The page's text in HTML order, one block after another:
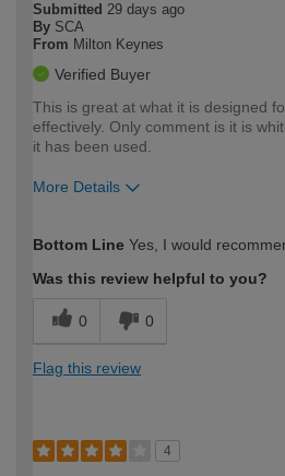
Submitted 29 days ago
By SCA
From Milton Keynes
Verified Buyer
This is great at what it is designed
effectively. Only comment is it is
it has been used.
More Details
expertise?
Bottom Line Yes, I would
Was this review helpful to you?
0 0
Flag this review
4